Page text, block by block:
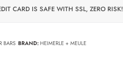
CARD IS SAFE WITH SSL, ZERO RISK!
BARS BRAND: HEIMERLE + MEULE